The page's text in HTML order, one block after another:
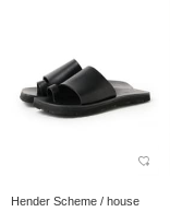
Hender Scheme / house